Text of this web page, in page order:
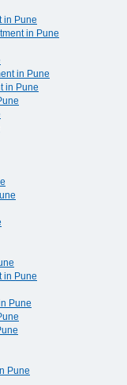
in Pune
in Pune
in Pune
in Pune
in Pune
Pune
Pune